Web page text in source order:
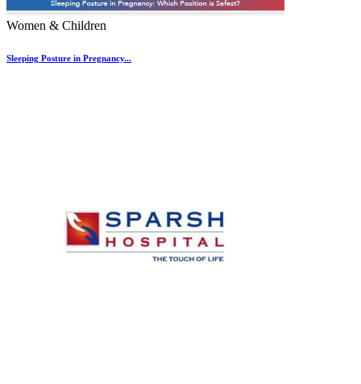
Women & Children
Sleeping Posture in Pregnancy...